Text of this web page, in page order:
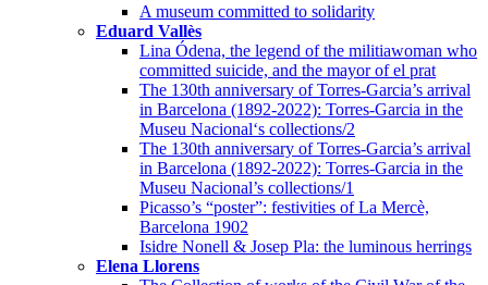
A museum committed to solidarity
Eduard Vallès
Lina Ódena, the legend of the militiawoman who
committed suicide, and the mayor of el prat
The 130th anniversary of Torres-Garcia’s arrival
in Barcelona (1892-2022): Torres-Garcia in the
Museu Nacional‘s collections/2
The 130th anniversary of Torres-Garcia’s arrival
in Barcelona (1892-2022): Torres-Garcia in the
Museu Nacional’s collections/1
Picasso’s “poster”: festivities of La Mercè,
Barcelona 1902
Isidre Nonell & Josep Pla: the luminous herrings
Elena Llorens